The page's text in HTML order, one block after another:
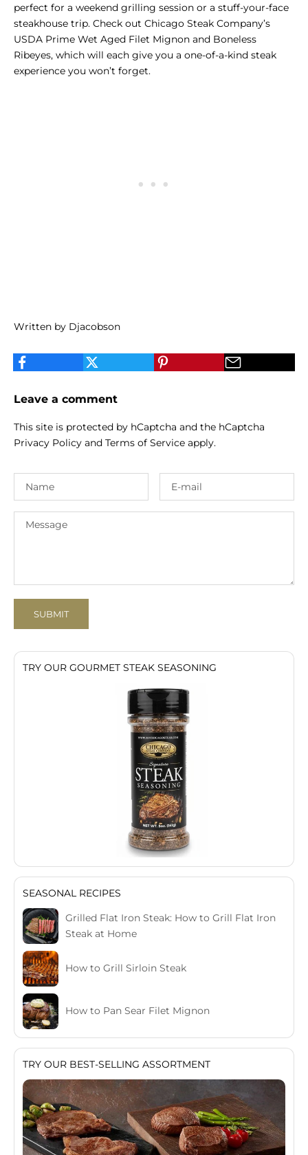
perfect for a weekend grilling session or a stuff-your-face
steakhouse trip. Check out Chicago Steak Company’s
USDA Prime Wet Aged Filet Mignon and Boneless
Ribeyes, which will each give you a one-of-a-kind steak
experience you won’t forget.
Written by Djacobson
Leave a comment
This site is protected by hCaptcha and the hCaptcha
Privacy Policy and Terms of Service apply.
SUBMIT
TRY OUR GOURMET STEAK SEASONING
SEASONAL RECIPES
Grilled Flat Iron Steak: How to Grill Flat Iron
Steak at Home
How to Grill Sirloin Steak
How to Pan Sear Filet Mignon
TRY OUR BEST-SELLING ASSORTMENT